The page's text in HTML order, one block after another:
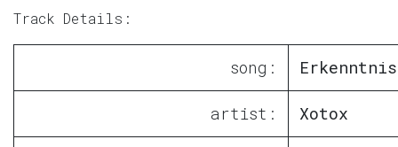
Track Details:
song: Erkenntnis
artist: Xotox